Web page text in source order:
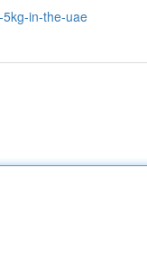
in-the-uae